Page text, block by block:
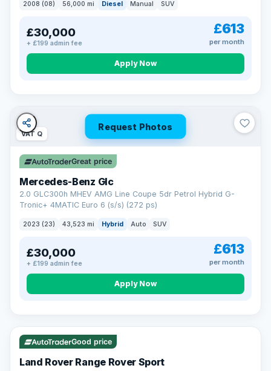
2008 (08) 56,000 mi Diesel Manual SUV
£30,000
+ £199 admin fee
£613
per month
Apply Now
Request Photos
VAT Q
Great price
Mercedes-Benz Glc
2.0 GLC300h MHEV AMG Line Coupe 5dr Petrol Hybrid G-
Tronic+ 4MATIC Euro 6 (s/s) (272 ps)
2023 (23) 43,523 mi Hybrid Auto SUV
£30,000
+ £199 admin fee
£613
per month
Apply Now
VAT Q 25 mi range
Good price
Land Rover Range Rover Sport